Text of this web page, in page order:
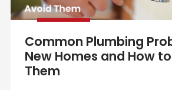
Common Plumbing
New Homes and How
Them